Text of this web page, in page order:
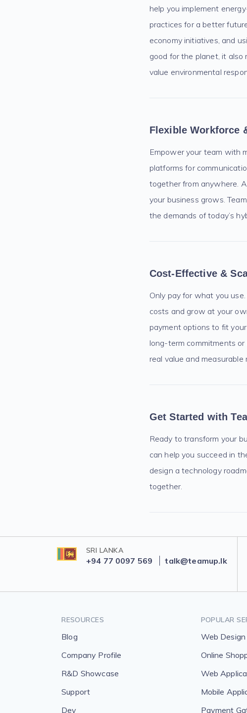
help you implement
practices for a better
economy initiatives, and
good for the planet, it
value environmental
Flexible Workforce
Empower your team with
platforms for
together from anywhere.
your business grows.
the demands of today’s
Cost-Effective &
Only pay for what you
costs and grow at your
payment options to fit
long-term commitments
real value and measurable
Get Started with
Ready to transform your
can help you succeed in
design a technology
together.
SRI LANKA
+94 77 0097 569 talk@teamup.lk
RESOURCES
Blog
Company Profile
R&D Showcase
Support
Dev
POPULAR
Web
Online
Web
Mobile
Payment